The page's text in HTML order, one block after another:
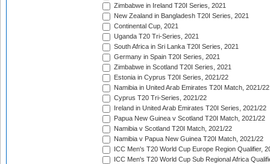
Zimbabwe in Ireland T20I Series, 2021
New Zealand in Bangladesh T20I Series, 2021
Continental Cup, 2021
Uganda T20 Tri-Series, 2021
South Africa in Sri Lanka T20I Series, 2021
Germany in Spain T20I Series, 2021
Zimbabwe in Scotland T20I Series, 2021
Estonia in Cyprus T20I Series, 2021/22
Namibia in United Arab Emirates T20I Match, 2021/22
Cyprus T20 Tri-Series, 2021/22
Ireland in United Arab Emirates T20I Series, 2021/22
Papua New Guinea v Scotland T20I Match, 2021/22
Namibia v Scotland T20I Match, 2021/22
Namibia v Papua New Guinea T20I Match, 2021/22
ICC Men's T20 World Cup Europe Region Qualifier,
ICC Men's T20 World Cup Sub Regional Africa